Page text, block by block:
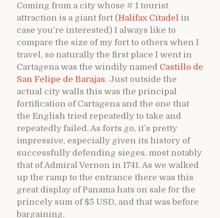
Coming from a city whose # 1 tourist
attraction is a giant fort (Halifax Citadel in
case you’re interested) I always like to
compare the size of my fort to others when I
travel, so naturally the first place I went in
Cartagena was the windily named Castillo de
San Felipe de Barajas. Just outside the
actual city walls this was the principal
fortification of Cartagena and the one that
the English tried repeatedly to take and
repeatedly failed. As forts go, it’s pretty
impressive, especially given its history of
successfully defending sieges, most notably
that of Admiral Vernon in 1741. As we walked
up the ramp to the entrance there was this
great display of Panama hats on sale for the
princely sum of $5 USD, and that was before
bargaining.